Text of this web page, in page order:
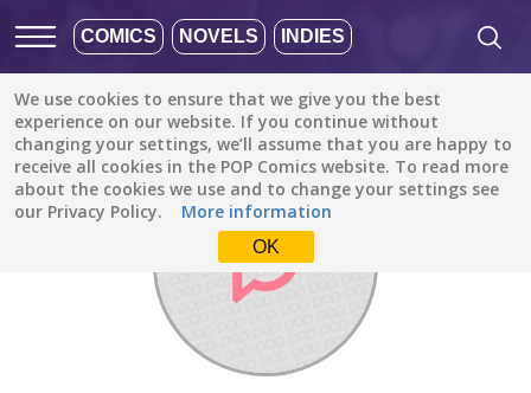
COMICS NOVELS INDIES
We use cookies to ensure that we give you the best
experience on our website. If you continue without
changing your settings, we’ll assume that you are happy to
receive all cookies in the POP Comics website. To read more
about the cookies we use and to change your settings see
our Privacy Policy.
More information
OK
Discover / Arif Xhendhl97